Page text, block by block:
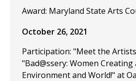
Award: Maryland State Arts
October 26, 2021
Participation: "Meet the
"Bad@ssery: Women Creating
Environment and World!" at